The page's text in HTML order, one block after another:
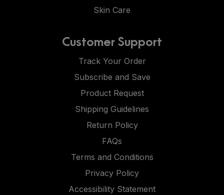
Skin Care
Customer Support
Track Your Order
Subscribe and Save
Product Request
Shipping Guidelines
Return Policy
FAQs
Terms and Conditions
Privacy Policy
Accessibility Statement